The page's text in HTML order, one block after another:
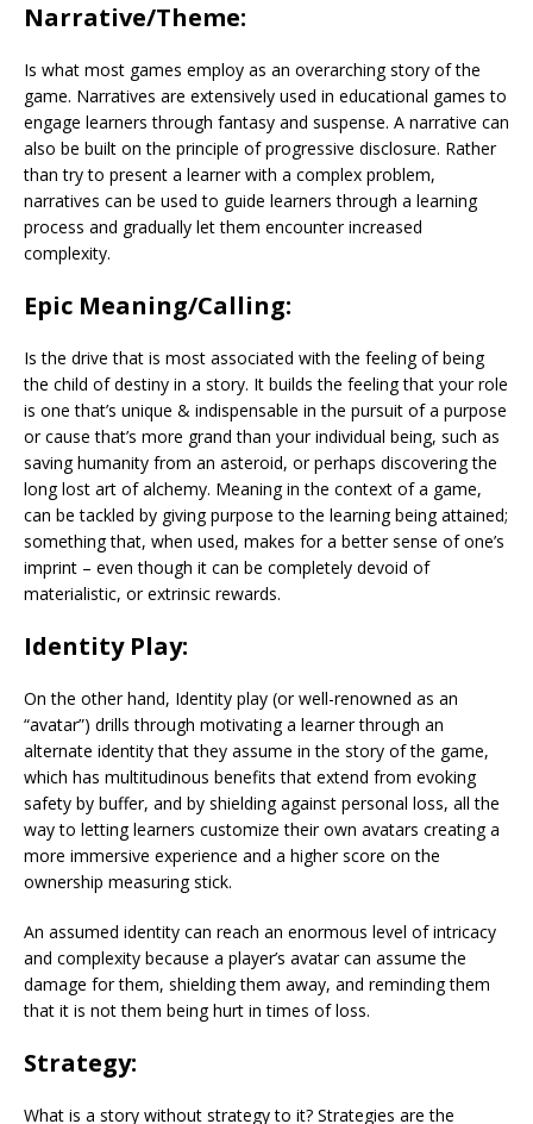
Narrative/Theme:
Is what most games employ as an overarching story of the
game. Narratives are extensively used in educational games to
engage learners through fantasy and suspense. A narrative can
also be built on the principle of progressive disclosure. Rather
than try to present a learner with a complex problem,
narratives can be used to guide learners through a learning
process and gradually let them encounter increased
complexity.
Epic Meaning/Calling:
Is the drive that is most associated with the feeling of being
the child of destiny in a story. It builds the feeling that your role
is one that’s unique & indispensable in the pursuit of a purpose
or cause that’s more grand than your individual being, such as
saving humanity from an asteroid, or perhaps discovering the
long lost art of alchemy. Meaning in the context of a game,
can be tackled by giving purpose to the learning being attained;
something that, when used, makes for a better sense of one’s
imprint – even though it can be completely devoid of
materialistic, or extrinsic rewards.
Identity Play:
On the other hand, Identity play (or well-renowned as an
“avatar”) drills through motivating a learner through an
alternate identity that they assume in the story of the game,
which has multitudinous benefits that extend from evoking
safety by buffer, and by shielding against personal loss, all the
way to letting learners customize their own avatars creating a
more immersive experience and a higher score on the
ownership measuring stick.
An assumed identity can reach an enormous level of intricacy
and complexity because a player’s avatar can assume the
damage for them, shielding them away, and reminding them
that it is not them being hurt in times of loss.
Strategy:
What is a story without strategy to it? Strategies are the